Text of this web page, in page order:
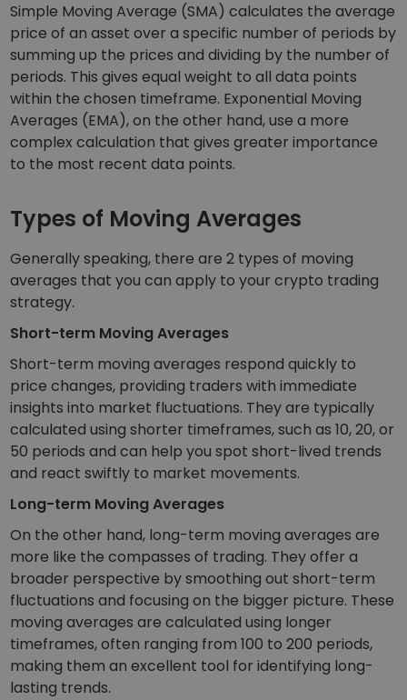
Simple Moving Average (SMA) calculates the average
price of an asset over a specific number of periods by
summing up the prices and dividing by the number of
periods. This gives equal weight to all data points
within the chosen timeframe. Exponential Moving
Averages (EMA), on the other hand, use a more
complex calculation that gives greater importance
to the most recent data points.
Types of Moving Averages
Generally speaking, there are 2 types of moving
averages that you can apply to your crypto trading
strategy.
Short-term Moving Averages
Short-term moving averages respond quickly to
price changes, providing traders with immediate
insights into market fluctuations. They are typically
calculated using shorter timeframes, such as 10, 20, or
50 periods and can help you spot short-lived trends
and react swiftly to market movements.
Long-term Moving Averages
On the other hand, long-term moving averages are
more like the compasses of trading. They offer a
broader perspective by smoothing out short-term
fluctuations and focusing on the bigger picture. These
moving averages are calculated using longer
timeframes, often ranging from 100 to 200 periods,
making them an excellent tool for identifying long-
lasting trends.